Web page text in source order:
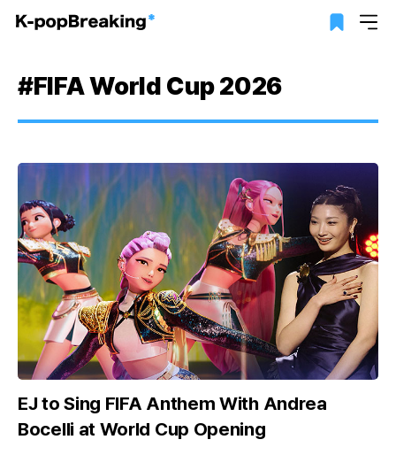
#FIFA World Cup 2026
EJ to Sing FIFA Anthem With Andrea
Bocelli at World Cup Opening